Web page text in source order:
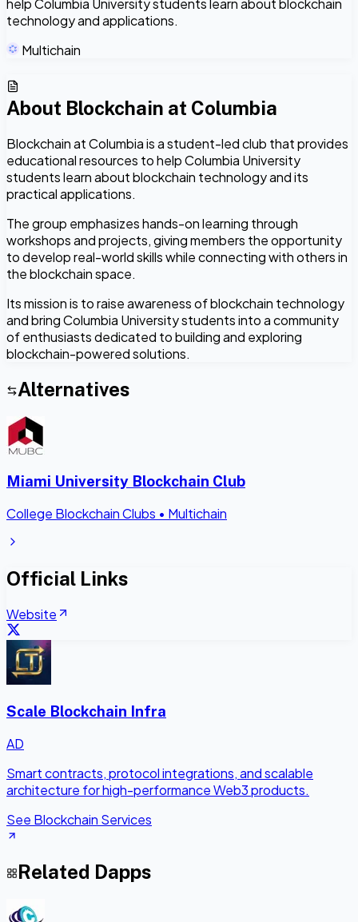
help Columbia University students learn about blockchain
technology and applications.
Multichain
About Blockchain at Columbia
Blockchain at Columbia is a student-led club that provides
educational resources to help Columbia University
students learn about blockchain technology and its
practical applications.
The group emphasizes hands-on learning through
workshops and projects, giving members the opportunity
to develop real-world skills while connecting with others in
the blockchain space.
Its mission is to raise awareness of blockchain technology
and bring Columbia University students into a community
of enthusiasts dedicated to building and exploring
blockchain-powered solutions.
Alternatives
Miami University Blockchain Club
College Blockchain Clubs • Multichain
Official Links
Website
Scale Blockchain Infra
AD
Smart contracts, protocol integrations, and scalable
architecture for high-performance Web3 products.
See Blockchain Services
Related Dapps